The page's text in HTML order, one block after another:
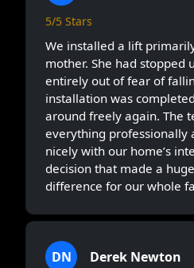
5/5 Stars
We installed a lift
mother. She had stopped
entirely out of fear of
installation was
around freely again. The
everything professionally
nicely with our home’s
decision that made a
difference for our whole
DN Derek Newton